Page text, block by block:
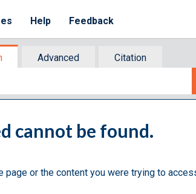
Help Feedback
Advanced
Citation
cannot be found.
or the content you were trying to